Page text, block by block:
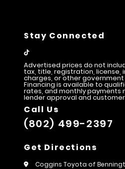
Stay Connected
Advertised prices do not
tax, title, registration, license,
charges, or other
Financing is available to
rates, and monthly payments
lender approval and
Call Us
(802) 499-2397
Get Directions
Coggins Toyota of